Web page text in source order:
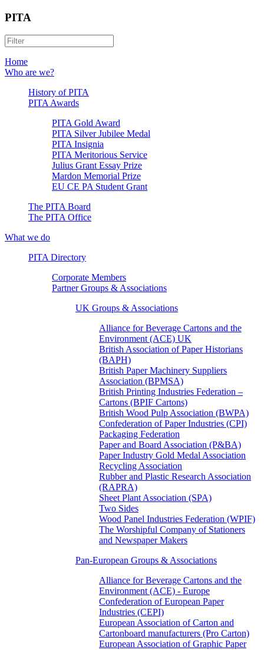
PITA
Home
Who are we?
History of PITA
PITA Awards
PITA Gold Award
PITA Silver Jubilee Medal
PITA Insignia
PITA Meritorious Service
Julius Grant Essay Prize
Mardon Memorial Prize
EU CE PA Student Grant
The PITA Board
The PITA Office
What we do
PITA Directory
Corporate Members
Partner Groups & Associations
UK Groups & Associations
Alliance for Beverage Cartons and the
Environment (ACE) UK
British Association of Paper Historians
(BAPH)
British Paper Machinery Suppliers
Association (BPMSA)
British Printing Industries Federation –
Cartons (BPIF Cartons)
British Wood Pulp Association (BWPA)
Confederation of Paper Industries (CPI)
Packaging Federation
Paper and Board Association (P&BA)
Paper Industry Gold Medal Association
Recycling Association
Rubber and Plastic Research Association
(RAPRA)
Sheet Plant Association (SPA)
Two Sides
Wood Panel Industries Federation (WPIF)
The Worshipful Company of Stationers
and Newspaper Makers
Pan-European Groups & Associations
Alliance for Beverage Cartons and the
Environment (ACE) - Europe
Confederation of European Paper
Industries (CEPI)
European Association of Carton and
Cartonboard manufacturers (Pro Carton)
European Association of Graphic Paper